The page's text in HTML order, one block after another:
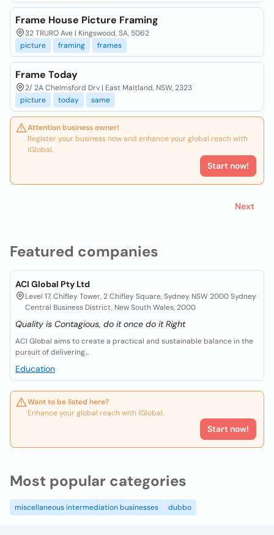
Featured companies
ACI Global Pty Ltd
Level 17, Chifley Tower, 2 Chifley Square, Sydney NSW 2000 Sydney
Central Business District, New South Wales, 2000
Quality is Contagious, do it once do it Right
ACI Global aims to create a practical and sustainable balance in the
pursuit of delivering...
Education
Want to be listed here?
Enhance your global reach with iGlobal.
Start now!
Frame House Picture Framing
32 TRURO Ave | Kingswood, SA, 5062
picture
framing frames
Frame Today
2/ 2A Chelmsford Drv | East Maitland, NSW, 2323
picture
today same
Attention business owner!
Register your business now and enhance your global reach with
iGlobal.
Start now!
Next
Most popular categories
miscellaneous intermediation businesses dubbo